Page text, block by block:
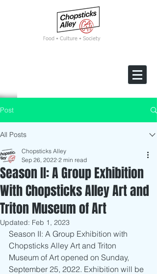
Food • Culture • Society
Post
All Posts
Season II: A Group Exhibition
With Chopsticks Alley Art and
Triton Museum of Art
Chopsticks Alley
Sep 26, 2022 2 min read
Updated: Feb 1, 2023
Season II: A Group Exhibition with
Chopsticks Alley Art and Triton
Museum of Art opened on Sunday,
September 25, 2022. Exhibition will be